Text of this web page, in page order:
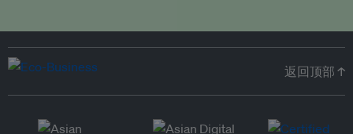
返回顶部 ↑